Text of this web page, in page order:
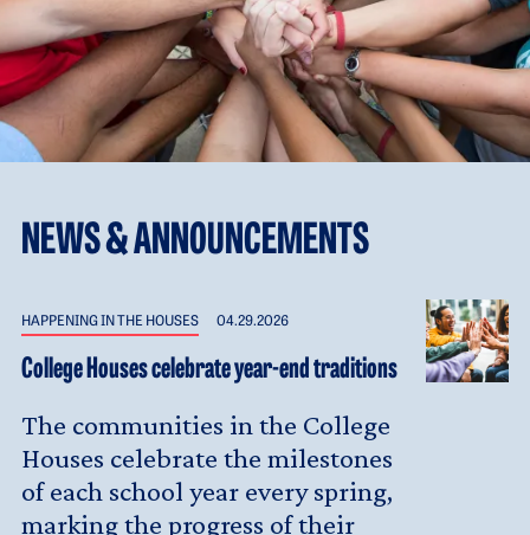
NEWS & ANNOUNCEMENTS
HAPPENING IN THE HOUSES 04.29.2026
College Houses celebrate year-end traditions
The communities in the College
Houses celebrate the milestones
of each school year every spring,
marking the progress of their